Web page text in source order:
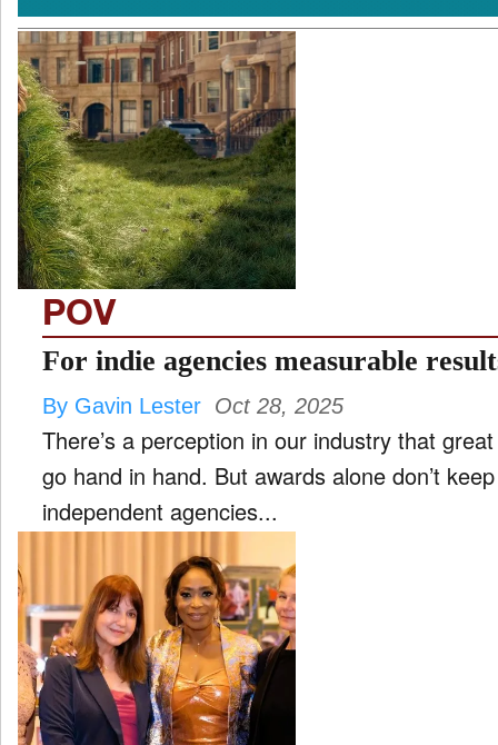
POV
For indie agencies measurable
By Gavin Lester Oct 28, 2025
There’s a perception in our industry that
go hand in hand. But awards alone don’t
independent agencies...